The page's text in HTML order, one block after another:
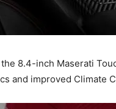
8.4-inch Maserati
and improved Climate